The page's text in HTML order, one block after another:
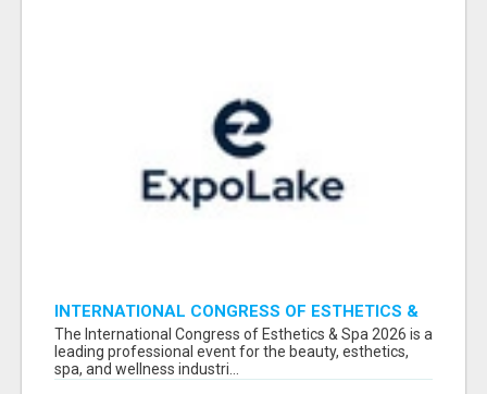
INTERNATIONAL CONGRESS OF ESTHETICS &
SPA 2026 ATTENDEES LIST & EXHIBITORS LIST
The International Congress of Esthetics & Spa 2026 is a
leading professional event for the beauty, esthetics,
spa, and wellness industri...